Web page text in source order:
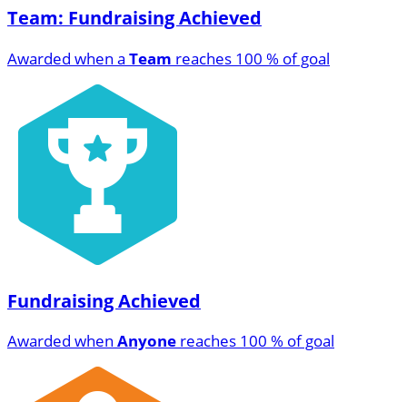
Team: Fundraising Achieved
Awarded when a Team reaches 100 % of goal
Fundraising Achieved
Awarded when Anyone reaches 100 % of goal